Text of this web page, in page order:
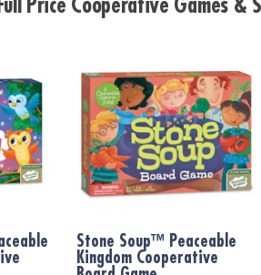
Price Cooperative Games &
Stone Soup™ Peaceable
Kingdom Cooperative